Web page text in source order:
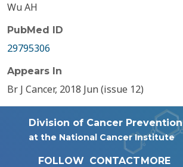
Wu AH
PubMed ID
29795306
Appears In
Br J Cancer, 2018 Jun (issue 12)
Division of Cancer Prevention
at the National Cancer Institute
FOLLOW CONTACTMORE